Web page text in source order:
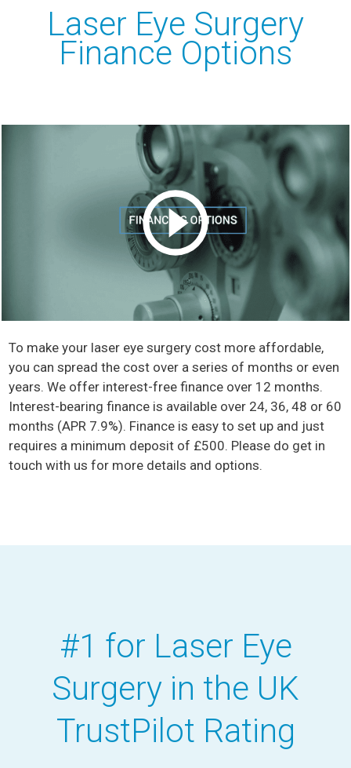
Laser Eye Surgery
Finance Options
To make your laser eye surgery cost more affordable,
you can spread the cost over a series of months or even
years. We offer interest-free finance over 12 months.
Interest-bearing finance is available over 24, 36, 48 or 60
months (APR 7.9%). Finance is easy to set up and just
requires a minimum deposit of £500. Please do get in
touch with us for more details and options.
#1 for Laser Eye
Surgery in the UK
TrustPilot Rating